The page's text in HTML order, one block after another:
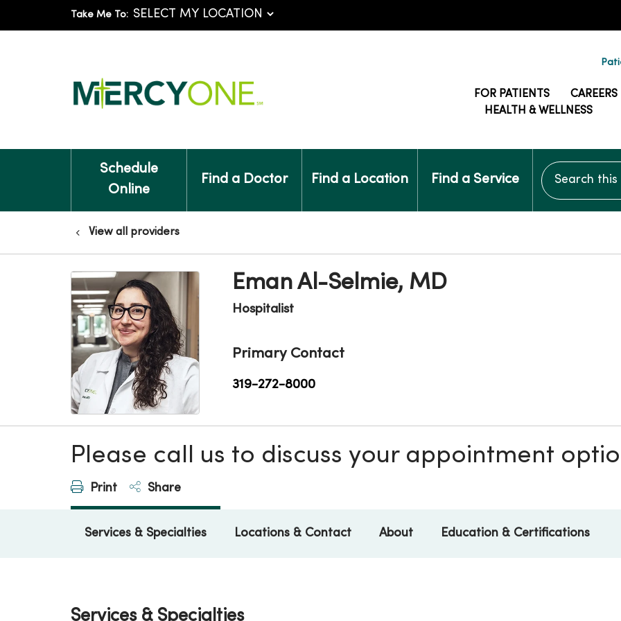
Take Me To:
FOR PATIENTS
CAREERS
HEALTH & WELLNESS
Schedule
Online
Find a Doctor Find a Location Find a Service
Search this
View all providers
Eman Al-Selmie, MD
Hospitalist
Primary Contact
319-272-8000
Please call us to discuss your appointment
Print Share
Services & Specialties Locations & Contact About Education & Certifications
Services & Specialties